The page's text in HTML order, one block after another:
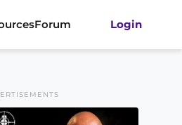
Forum Login